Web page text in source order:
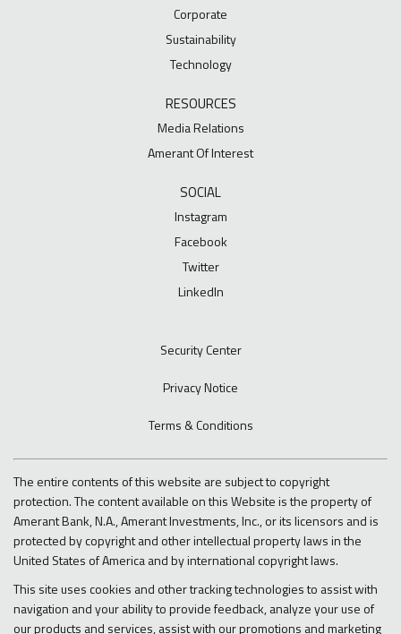
Corporate
Sustainability
Technology
RESOURCES
Media Relations
Amerant Of Interest
SOCIAL
Instagram
Facebook
Twitter
LinkedIn
Security Center
Privacy Notice
Terms & Conditions
The entire contents of this website are subject to copyright
protection. The content available on this Website is the property of
Amerant Bank, N.A., Amerant Investments, Inc., or its licensors and is
protected by copyright and other intellectual property laws in the
United States of America and by international copyright laws.
This site uses cookies and other tracking technologies to assist with
navigation and your ability to provide feedback, analyze your use of
our products and services, assist with our promotions and marketing